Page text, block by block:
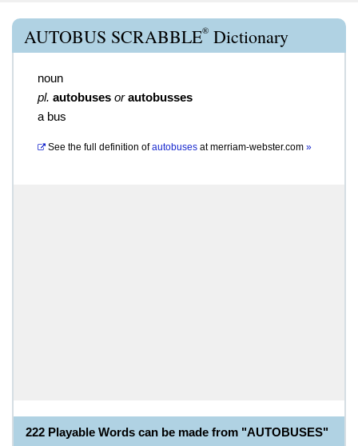
AUTOBUS SCRABBLE® Dictionary
noun
pl. autobuses or autobusses
a bus
See the full definition of autobuses atmerriam-webster.com »
222 Playable Words can be made from "AUTOBUSES"